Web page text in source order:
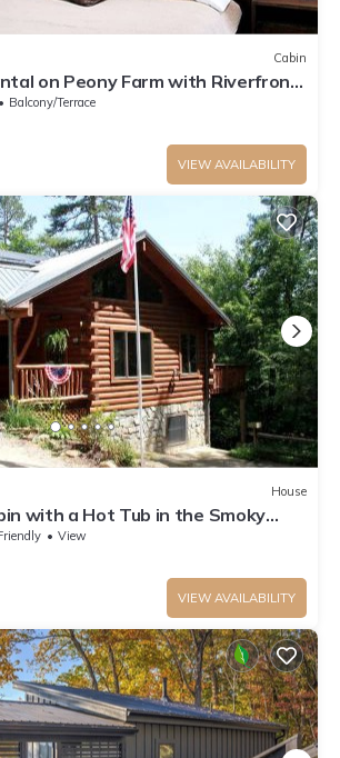
Cabin
on Peony Farm with Riverfront
Carolina
Balcony/Terrace
VIEW AVAILABILITY
House
with a Hot Tub in the Smoky
Carolina
View
VIEW AVAILABILITY